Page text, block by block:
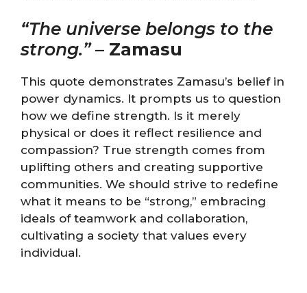
“The universe belongs to the
strong.”– Zamasu
This quote demonstrates Zamasu’s belief in
power dynamics. It prompts us to question
how we define strength. Is it merely
physical or does it reflect resilience and
compassion? True strength comes from
uplifting others and creating supportive
communities. We should strive to redefine
what it means to be “strong,” embracing
ideals of teamwork and collaboration,
cultivating a society that values every
individual.